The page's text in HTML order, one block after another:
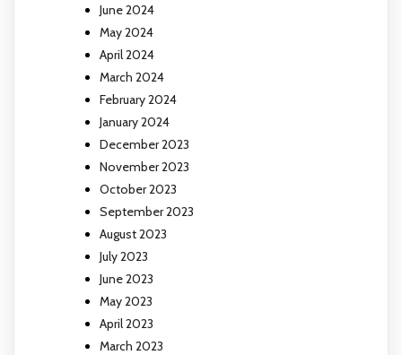
June 2024
May 2024
April 2024
March 2024
February 2024
January 2024
December 2023
November 2023
October 2023
September 2023
August 2023
July 2023
June 2023
May 2023
April 2023
March 2023